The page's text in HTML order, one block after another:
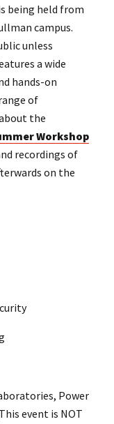
being held from
campus.
unless
a wide
hands-on
of
the
Workshop
recordings of
on the
Power
event is NOT